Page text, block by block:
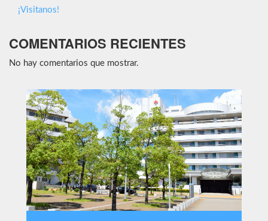
¡Visitanos!
COMENTARIOS RECIENTES
No hay comentarios que mostrar.